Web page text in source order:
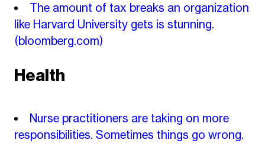
The amount of tax breaks an organization
like Harvard University gets is stunning.
(bloomberg.com)
Health
Nurse practitioners are taking on more
responsibilities. Sometimes things go wrong.